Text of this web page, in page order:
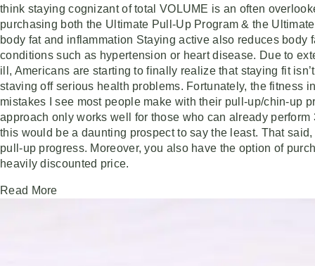
think staying cognizant of total VOLUME is an often
purchasing both the Ultimate Pull-Up Program & the
body fat and inflammation Staying active also reduces
conditions such as hypertension or heart disease. Due to
ill, Americans are starting to finally realize that staying fit
staving off serious health problems. Fortunately, the fitness
mistakes I see most people make with their pull-up/chin-up
approach only works well for those who can already
this would be a daunting prospect to say the least. That
pull-up progress. Moreover, you also have the option of
heavily discounted price.
Read More